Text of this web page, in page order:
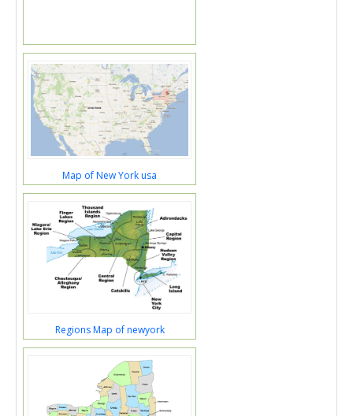
Map of New York usa
Regions Map of newyork